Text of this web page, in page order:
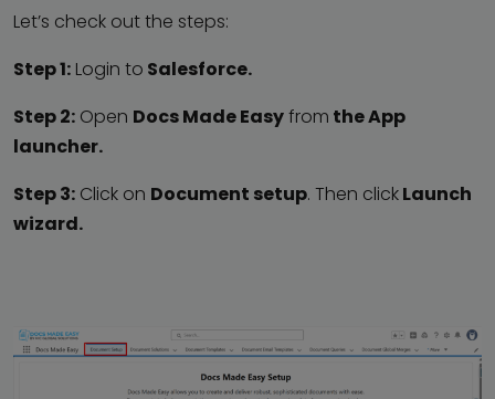
Let’s check out the steps:
Step 1: Login to Salesforce.
Step 2: Open Docs Made Easyfrom the App
launcher.
Step 3: Click on Document setup. Then clickLaunch
wizard.